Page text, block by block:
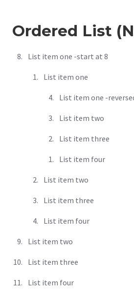
Ordered List
List item one -start at 8
List item one
List item one -
List item two
List item three
List item four
List item two
List item three
List item four
List item two
List item three
List item four